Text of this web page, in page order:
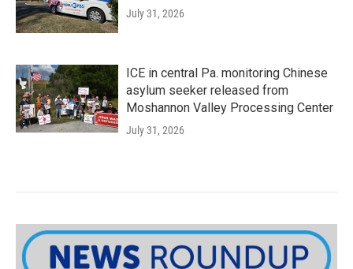
July 31, 2026
ICE in central Pa. monitoring Chinese
asylum seeker released from
Moshannon Valley Processing Center
July 31, 2026